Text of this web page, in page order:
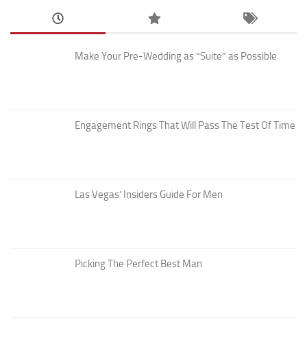
Make Your Pre-Wedding as “Suite” as Possible
Engagement Rings That Will Pass The Test Of Time
Las Vegas’ Insiders Guide For Men
Picking The Perfect Best Man